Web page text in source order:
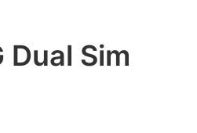
Dual Sim